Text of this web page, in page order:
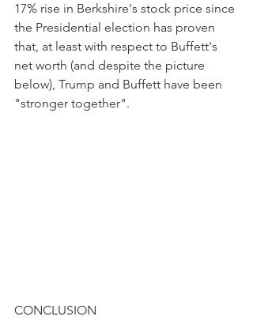
17% rise in Berkshire's stock price since
the Presidential election has proven
that, at least with respect to Buffett's
net worth (and despite the picture
below), Trump and Buffett have been
"stronger together".
CONCLUSION